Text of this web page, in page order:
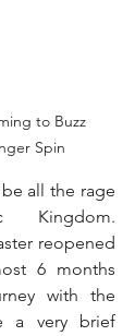
to Buzz
Spin
all the rage
Kingdom.
reopened
6 months
with the
a very brief